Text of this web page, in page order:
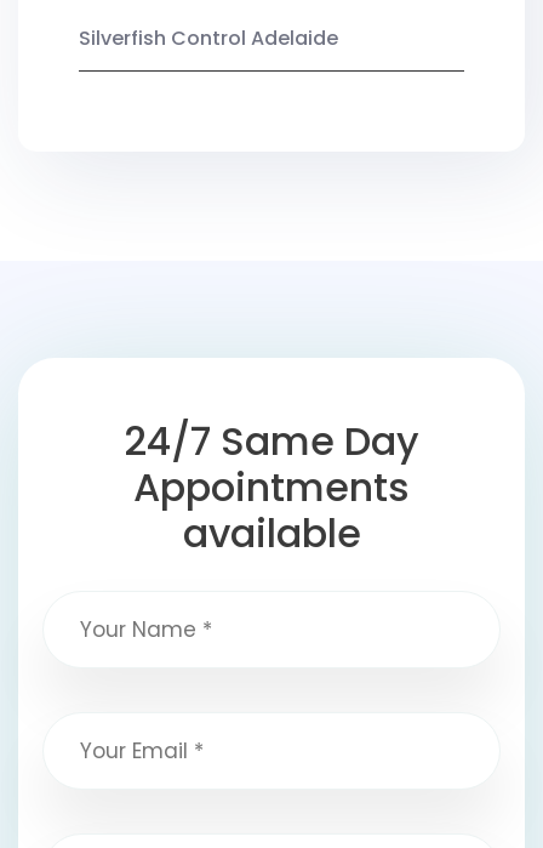
Silverfish Control Adelaide
24/7 Same Day
Appointments
available